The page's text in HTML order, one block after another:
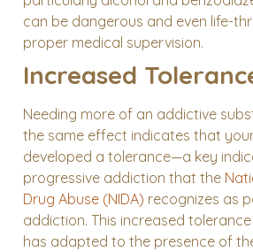
can be dangerous and even life-
proper medical supervision.
Increased
Needing more of an addictive
the same effect indicates that
developed a tolerance—a key
progressive addiction that the
Drug Abuse (NIDA) recognizes as
addiction. This increased
has adapted to the presence of